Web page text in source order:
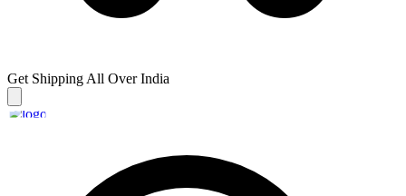
Get Shipping All Over India